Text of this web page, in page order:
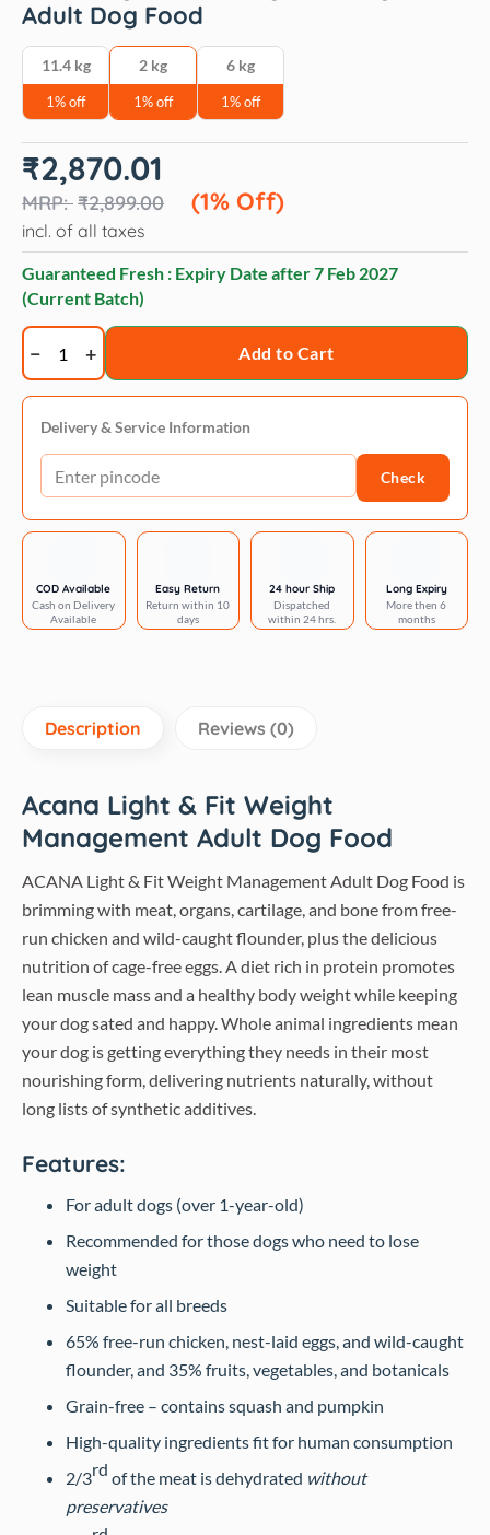
Adult Dog Food
11.4 kg
1% off
2 kg
1% off
6 kg
1% off
₹2,899.00
Original
price
₹2,899.00.
₹2,870.01
(1% Off)
Current
price
₹2,870.01.
incl. of all taxes
Guaranteed Fresh : Expiry Date after7 Feb 2027
(Current Batch)
Acana
Light
&
Fit
Weight
Management
Dog
quantity
Add to Cart
Delivery & Service Information
Check
COD Available
Cash on Delivery
Available
Easy Return
Return within 10
days
24 hour Ship
Dispatched
within 24 hrs.
Long Expiry
More then 6
months
Description Reviews (0)
Acana Light & Fit Weight
Management Adult Dog Food
ACANA Light & Fit Weight Management Adult Dog Food is
brimming with meat, organs, cartilage, and bone from free-
run chicken and wild-caught flounder, plus the delicious
nutrition of cage-free eggs. A diet rich in protein promotes
lean muscle mass and a healthy body weight while keeping
your dog sated and happy. Whole animal ingredients mean
your dog is getting everything they needs in their most
nourishing form, delivering nutrients naturally, without
long lists of synthetic additives.
Features:
For adult dogs (over 1-year-old)
Recommended for those dogs who need to lose
weight
Suitable for all breeds
65% free-run chicken, nest-laid eggs, and wild-caught
flounder, and 35% fruits, vegetables, and botanicals
Grain-free – contains squash and pumpkin
High-quality ingredients fit for human consumption
2/3rd of the meat is dehydrated without
preservatives